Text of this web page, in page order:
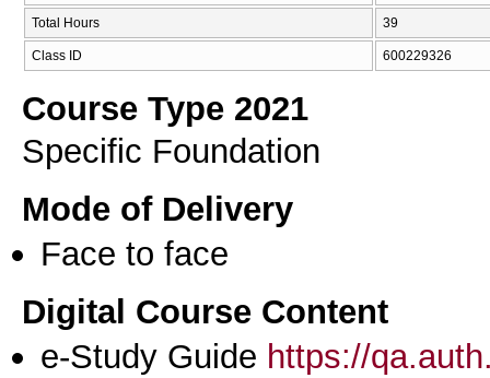
Total Hours 39
Class ID 600229326
Course Type 2021
Specific Foundation
Mode of Delivery
Face to face
Digital Course Content
e-Study Guide https://